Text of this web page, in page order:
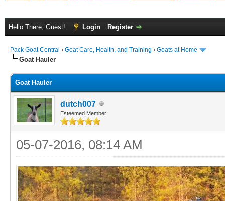
Hello There, Guest! Login Register
Pack Goat Central › Goat Care, Health, and Training › Goats at Home
Goat Hauler
Goat Hauler
dutch007
Esteemed Member
05-07-2016, 08:14 AM